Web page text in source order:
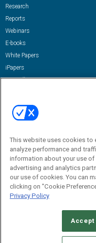
Research
Reports
Webinars
E-books
White Papers
iPapers
View All Resources »
Email:
CAREERS
This website uses cookies to
analyze performance and
information about your use of
advertising and analytics
our use of cookies. You can
clicking on "Cookie
Privacy Policy
Accept